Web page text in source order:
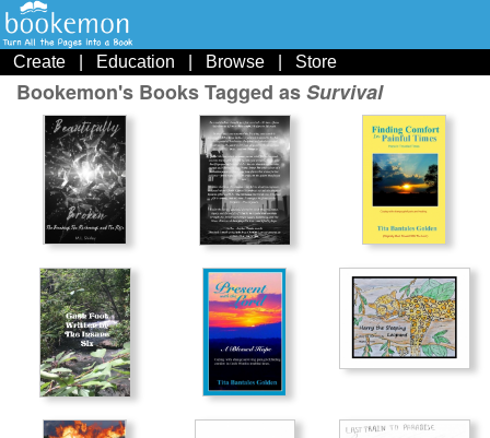
Create Education Browse Store
Bookemon's Books Tagged asSurvival